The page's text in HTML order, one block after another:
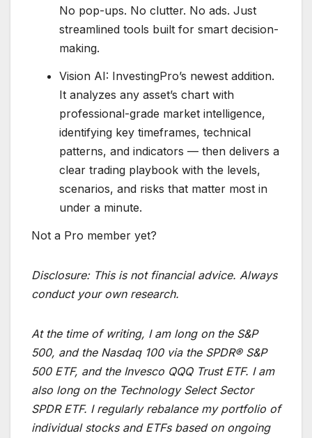
No pop-ups. No clutter. No ads. Just
streamlined tools built for smart decision-
making.
Vision AI: InvestingPro’s newest addition.
It analyzes any asset’s chart with
professional-grade market intelligence,
identifying key timeframes, technical
patterns, and indicators — then delivers a
clear trading playbook with the levels,
scenarios, and risks that matter most in
under a minute.
Not a Pro member yet?
Disclosure: This is not financial advice. Always
conduct your own research.
At the time of writing, I am long on the S&P
500, and the Nasdaq 100 via the SPDR® S&P
500 ETF, and the Invesco QQQ Trust ETF. I am
also long on the Technology Select Sector
SPDR ETF. I regularly rebalance my portfolio of
individual stocks and ETFs based on ongoing